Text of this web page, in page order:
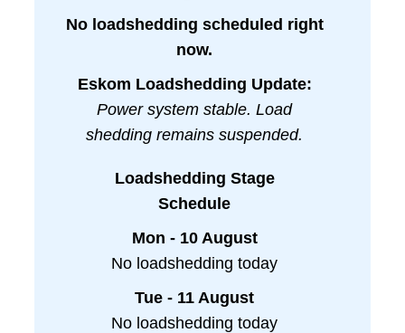
No loadshedding scheduled right
now.
Eskom Loadshedding Update:
Power system stable. Load
shedding remains suspended.
Loadshedding Stage
Schedule
Mon - 10 August
No loadshedding today
Tue - 11 August
No loadshedding today